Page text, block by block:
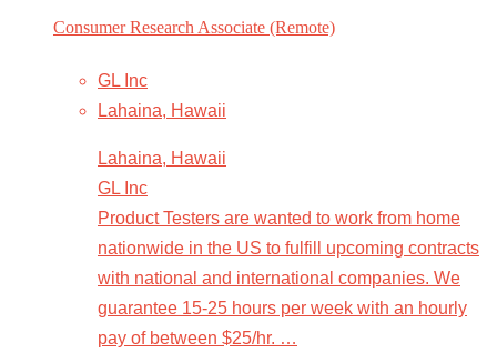
Consumer Research Associate (Remote)
GL Inc
Lahaina, Hawaii
Lahaina, Hawaii
GL Inc
Product Testers are wanted to work from home
nationwide in the US to fulfill upcoming contracts
with national and international companies. We
guarantee 15-25 hours per week with an hourly
pay of between $25/hr. …